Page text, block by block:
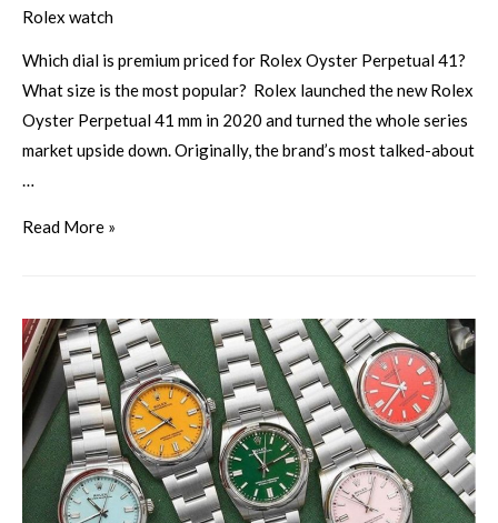
Rolex watch
Which dial is premium priced for Rolex Oyster Perpetual 41?
What size is the most popular? Rolex launched the new Rolex
Oyster Perpetual 41 mm in 2020 and turned the whole series
market upside down. Originally, the brand’s most talked-about
…
Read More »